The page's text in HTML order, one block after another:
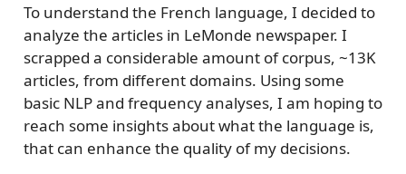
To understand the French language, I decided to
analyze the articles in LeMonde newspaper. I
scrapped a considerable amount of corpus, ~13K
articles, from different domains. Using some
basic NLP and frequency analyses, I am hoping to
reach some insights about what the language is,
that can enhance the quality of my decisions.